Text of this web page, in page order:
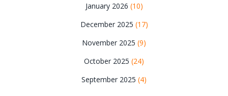
January 2026 (10)
December 2025 (17)
November 2025 (9)
October 2025 (24)
September 2025 (4)